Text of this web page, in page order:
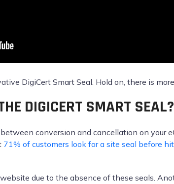
DigiCert Smart Seal. Hold on, there is
DIGICERT SMART SEAL?
conversion and cancellation on your
71% of customers look for a site seal before
due to the absence of these seals.